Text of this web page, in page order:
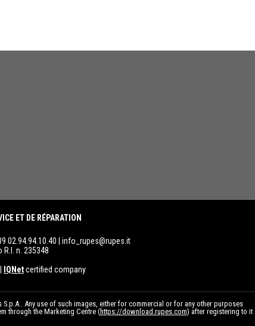
ET DE RÉPARATION
02.94.94.10.40 | info_rupes@rupes.it
n. 235348
IQNetcertified company
Any use of such images, either for commercial or for any other purposes
through the Marketing Centre (https://download.rupes.com) after registering to it